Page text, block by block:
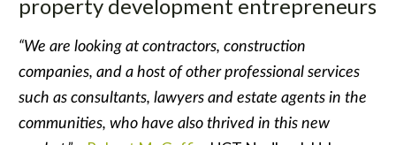
property development entrepreneurs
“We are looking at contractors, construction
companies, and a host of other professional services
such as consultants, lawyers and estate agents in the
communities, who have also thrived in this new